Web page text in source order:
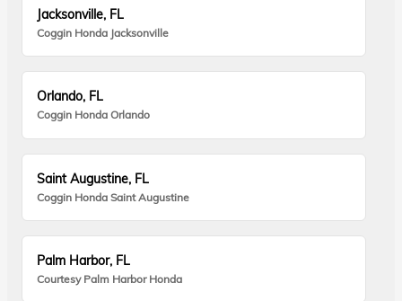
Jacksonville, FL
Coggin Honda Jacksonville
Orlando, FL
Coggin Honda Orlando
Saint Augustine, FL
Coggin Honda Saint Augustine
Palm Harbor, FL
Courtesy Palm Harbor Honda